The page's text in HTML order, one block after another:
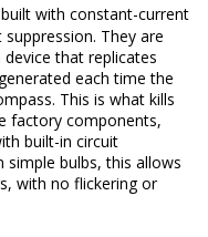
with constant-current
They are
that replicates
each time the
This is what kills
factory components,
built-in circuit
simple bulbs, this allows
with no flickering or